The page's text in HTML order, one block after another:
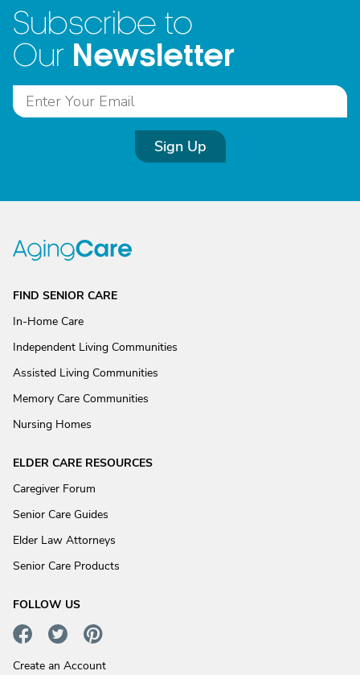
Subscribe to
Our Newsletter
Sign Up
FIND SENIOR CARE
In-Home Care
Independent Living Communities
Assisted Living Communities
Memory Care Communities
Nursing Homes
ELDER CARE RESOURCES
Caregiver Forum
Senior Care Guides
Elder Law Attorneys
Senior Care Products
FOLLOW US
Create an Account